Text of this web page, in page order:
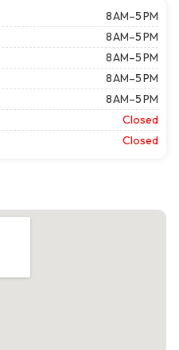
8 AM–5 PM
8 AM–5 PM
8 AM–5 PM
8 AM–5 PM
8 AM–5 PM
Closed
Closed